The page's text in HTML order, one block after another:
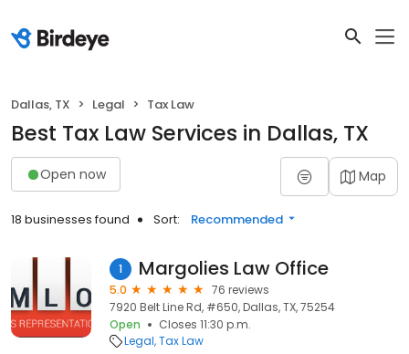
Dallas, TX Legal Tax Law
Best Tax Law Services in Dallas, TX
Open now Map
18 businesses found Sort: Recommended
1 Margolies Law Office
5.0
76 reviews
7920 Belt Line Rd, #650, Dallas, TX, 75254
Open
Closes 11:30 p.m.
Legal Tax Law